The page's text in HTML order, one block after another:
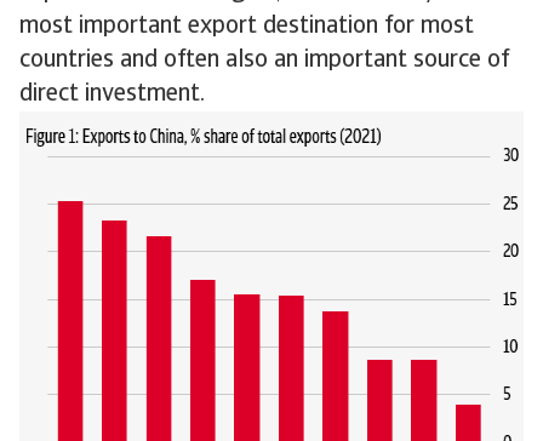
most important export destination for most
countries and often also an important source of
direct investment.